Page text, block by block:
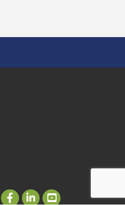
FacebookLinkedInYoutube